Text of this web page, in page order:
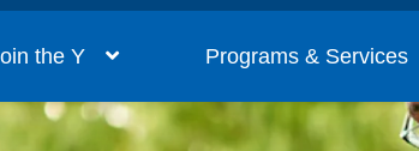
the Y Programs & Services